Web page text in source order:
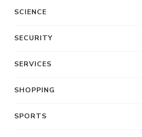
SCIENCE
SECURITY
SERVICES
SHOPPING
SPORTS